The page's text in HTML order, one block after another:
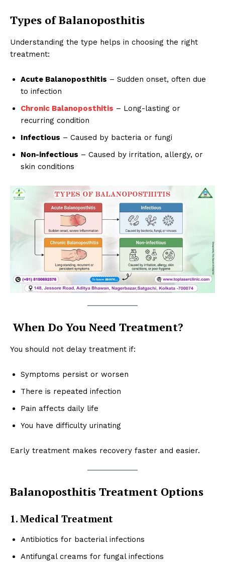
Types of Balanoposthitis
Understanding the type helps in choosing the right
treatment:
Acute Balanoposthitis – Sudden onset, often due
to infection
Chronic Balanoposthitis – Long-lasting or
recurring condition
Infectious – Caused by bacteria or fungi
Non-infectious – Caused by irritation, allergy, or
skin conditions
When Do You Need Treatment?
You should not delay treatment if:
Symptoms persist or worsen
There is repeated infection
Pain affects daily life
You have difficulty urinating
Early treatment makes recovery faster and easier.
Balanoposthitis Treatment Options
1. Medical Treatment
Antibiotics for bacterial infections
Antifungal creams for fungal infections